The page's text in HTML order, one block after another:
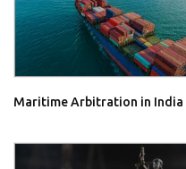
Maritime Arbitration in India